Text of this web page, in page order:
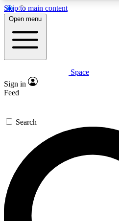
Skip to main content
5
PREMIUM BENEFITS
Expert insights
GET SPACE+
For the quickest way to join,
below. We’ll send a
you up to Space.com
inspiration, expert advice
Open menu
Space
Sign in
Feed
Search